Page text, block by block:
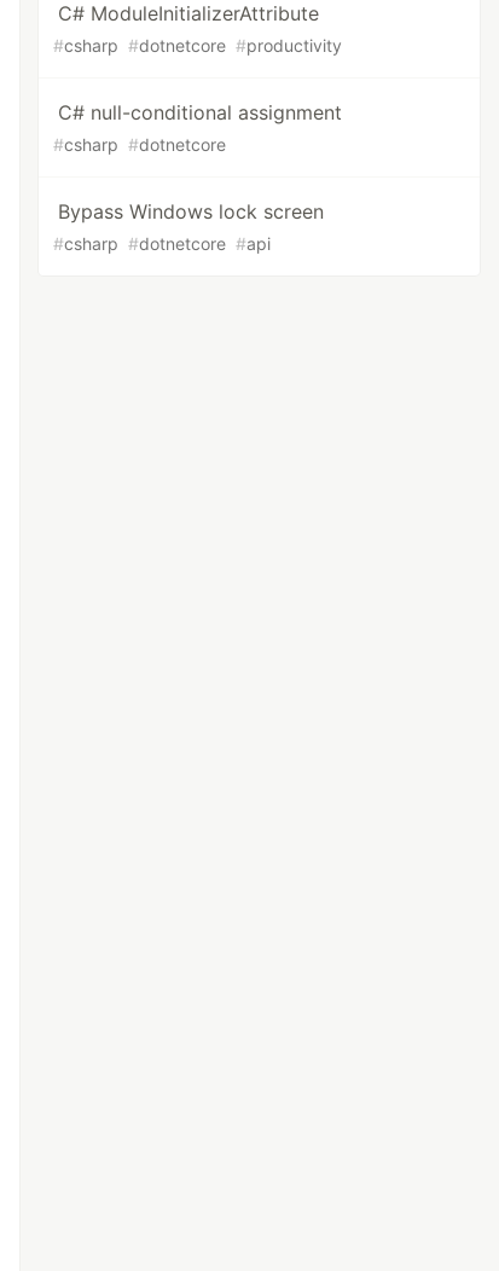
C# ModuleInitializerAttribute
#csharp #dotnetcore #productivity
C# null-conditional assignment
#csharp #dotnetcore
Bypass Windows lock screen
#csharp #dotnetcore #api